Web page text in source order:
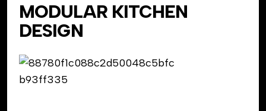
MODULAR KITCHEN
DESIGN